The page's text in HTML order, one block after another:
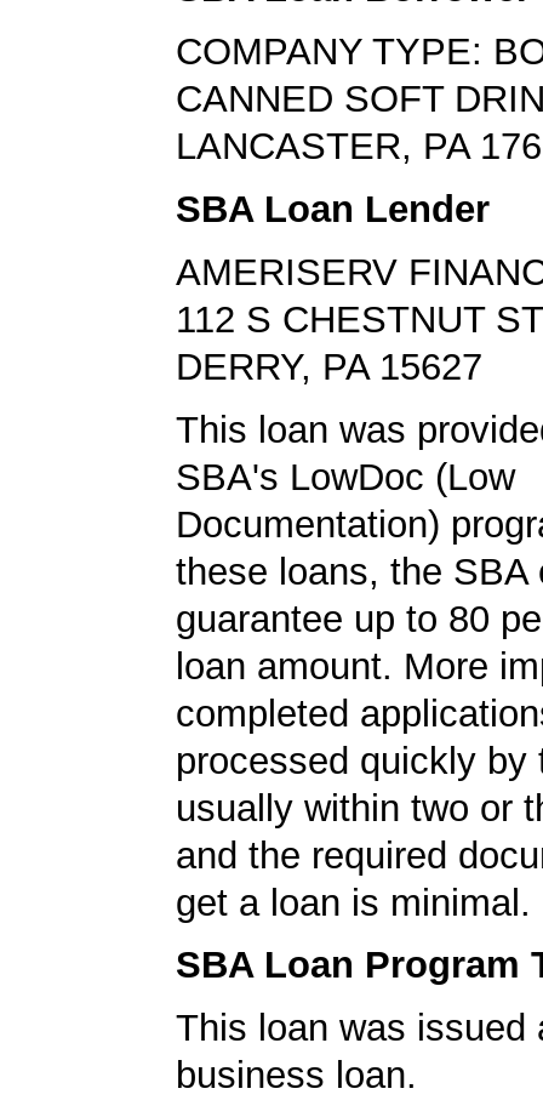
COMPANY TYPE:
CANNED SOFT
LANCASTER, PA
SBA Loan Lender
AMERISERV
112 S CHESTNUT ST
DERRY, PA 15627
This loan was
SBA's LowDoc (Low
Documentation)
these loans, the SBA
guarantee up to 80
loan amount. More
completed
processed quickly by
usually within two or
and the required
get a loan is minimal.
SBA Loan Program
This loan was issued
business loan.